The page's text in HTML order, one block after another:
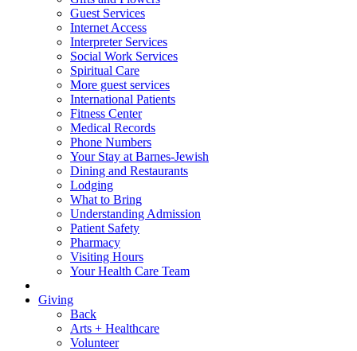
Guest Services
Internet Access
Interpreter Services
Social Work Services
Spiritual Care
More guest services
International Patients
Fitness Center
Medical Records
Phone Numbers
Your Stay at Barnes-Jewish
Dining and Restaurants
Lodging
What to Bring
Understanding Admission
Patient Safety
Pharmacy
Visiting Hours
Your Health Care Team
Giving
Back
Arts + Healthcare
Volunteer